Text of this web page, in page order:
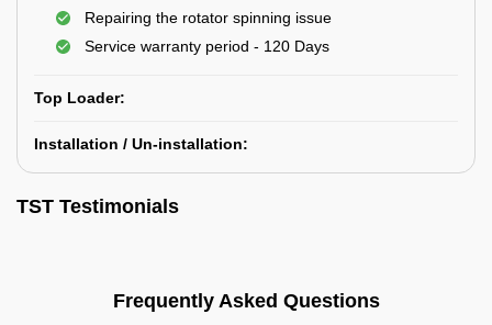
Repairing the rotator spinning issue
Service warranty period - 120 Days
Top Loader:
Installation / Un-installation:
TST Testimonials
Frequently Asked Questions